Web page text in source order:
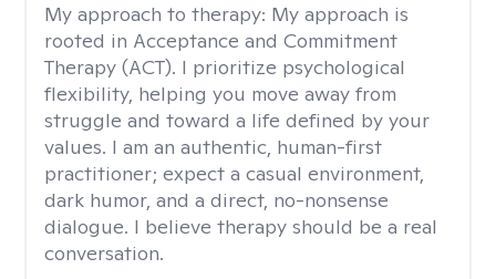
My approach to therapy: My approach is
rooted in Acceptance and Commitment
Therapy (ACT). I prioritize psychological
flexibility, helping you move away from
struggle and toward a life defined by your
values. I am an authentic, human-first
practitioner; expect a casual environment,
dark humor, and a direct, no-nonsense
dialogue. I believe therapy should be a real
conversation.